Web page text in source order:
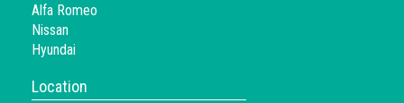
Alfa Romeo
Nissan
Hyundai
Location